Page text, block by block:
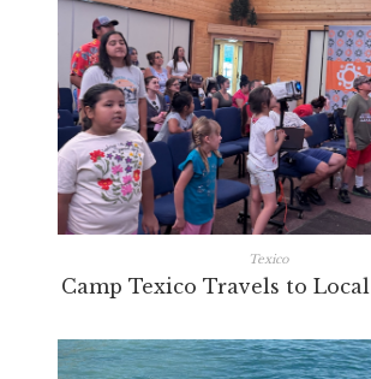
Texico
Camp Texico Travels to